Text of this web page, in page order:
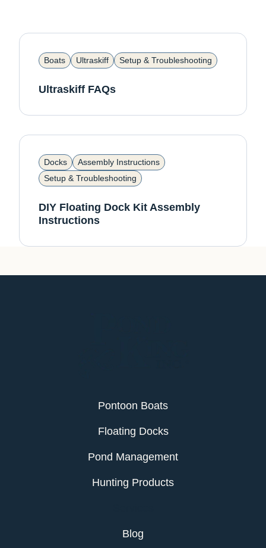
Boats Ultraskiff Setup & Troubleshooting
Ultraskiff FAQs
Docks
Assembly Instructions
Setup & Troubleshooting
DIY Floating Dock Kit Assembly
Instructions
Pontoon Boats
Floating Docks
Pond Management
Hunting Products
Blog